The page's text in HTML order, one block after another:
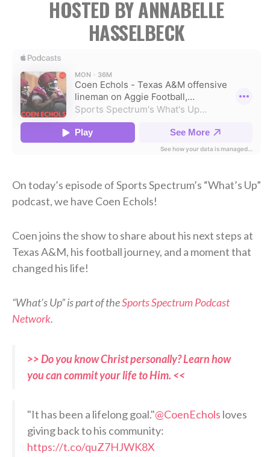
HOSTED BY ANNABELLE
HASSELBECK
On today’s episode of Sports Spectrum’s “What’s Up”
podcast, we have Coen Echols!
Coen joins the show to share about his next steps at
Texas A&M, his football journey, and a moment that
changed his life!
“What’s Up” is part of theSports Spectrum Podcast
Network.
>> Do you know Christ personally? Learn how
you can commit your life to Him. <<
"It has been a lifelong goal."@CoenEchols loves
giving back to his community:
https://t.co/quZ7HJWK8X